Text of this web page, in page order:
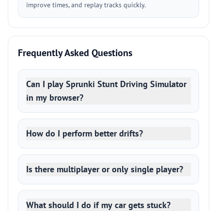
improve times, and replay tracks quickly.
Frequently Asked Questions
Can I play Sprunki Stunt Driving Simulator
in my browser?
How do I perform better drifts?
Is there multiplayer or only single player?
What should I do if my car gets stuck?